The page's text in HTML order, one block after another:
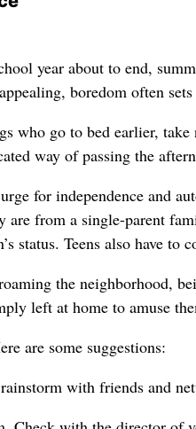
year about to end,
boredom often
who go to bed earlier,
way of passing the
for independence and
are from a single-parent
status. Teens also have
the neighborhood,
left at home to amuse
are some suggestions:
with friends and